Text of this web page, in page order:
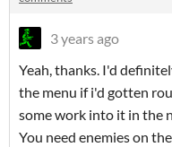
3 years ago
Yeah, thanks. I'd
the menu if i'd gotten
some work into it in the
You need enemies on